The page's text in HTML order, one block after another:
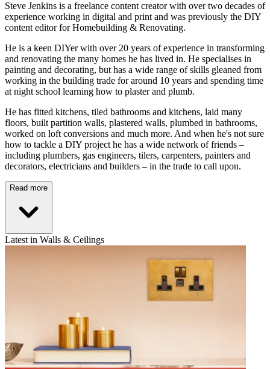
Steve Jenkins is a freelance content creator with over two decades of
experience working in digital and print and was previously the DIY
content editor for Homebuilding & Renovating.
He is a keen DIYer with over 20 years of experience in transforming
and renovating the many homes he has lived in. He specialises in
painting and decorating, but has a wide range of skills gleaned from
working in the building trade for around 10 years and spending time
at night school learning how to plaster and plumb.
He has fitted kitchens, tiled bathrooms and kitchens, laid many
floors, built partition walls, plastered walls, plumbed in bathrooms,
worked on loft conversions and much more. And when he's not sure
how to tackle a DIY project he has a wide network of friends –
including plumbers, gas engineers, tilers, carpenters, painters and
decorators, electricians and builders – in the trade to call upon.
Read more
Latest in Walls & Ceilings